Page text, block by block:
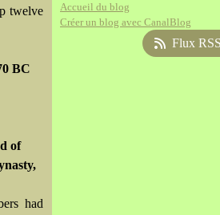
twelve
BC
of
had
Accueil du blog
Créer un blog avec CanalBlog
Flux RSS